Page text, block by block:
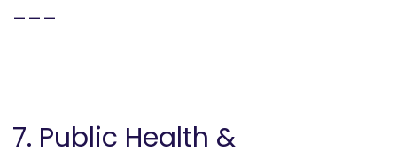
---
7. Public Health &